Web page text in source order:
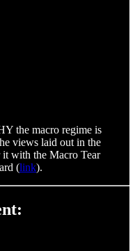
the macro regime is
views laid out in the
with the Macro Tear
(link).